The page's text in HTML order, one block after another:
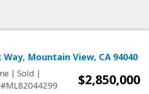
Way, Mountain View, CA 94040
| Sold |
$2,850,000